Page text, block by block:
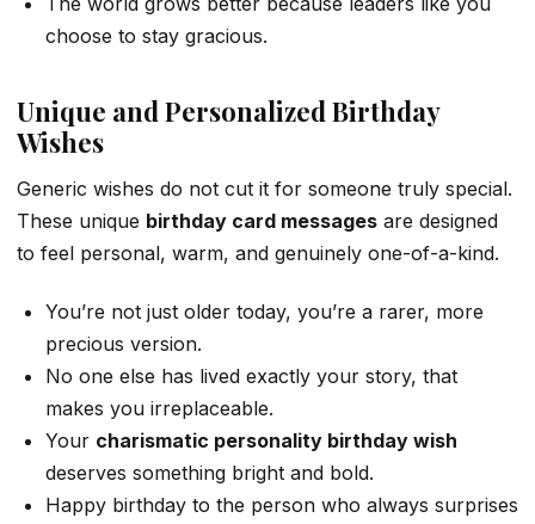
choose to stay gracious.
Unique and Personalized Birthday
Wishes
Generic wishes do not cut it for someone truly special.
These unique birthday card messages are designed
to feel personal, warm, and genuinely one-of-a-kind.
You’re not just older today, you’re a rarer, more
precious version.
No one else has lived exactly your story, that
makes you irreplaceable.
Your charismatic personality birthday wish
deserves something bright and bold.
Happy birthday to the person who always surprises